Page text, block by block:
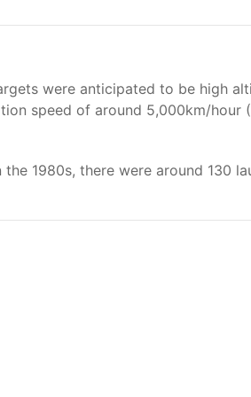
were anticipated to be high
speed of around 5,000km/hour
1980s, there were around 130